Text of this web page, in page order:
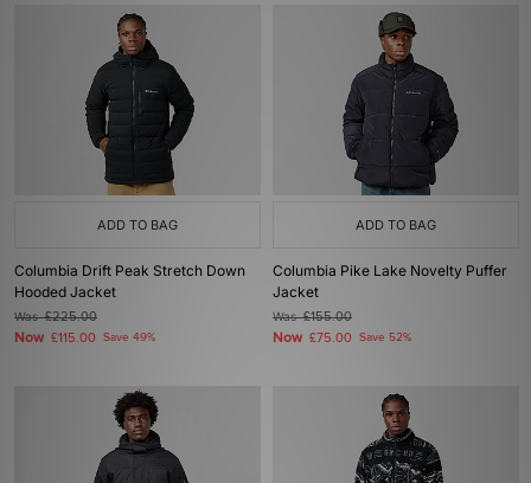
ADD TO BAG
Columbia Drift Peak Stretch Down
Hooded Jacket
Was£225.00
Now £115.00 Save 49%
ADD TO BAG
Columbia Pike Lake Novelty Puffer
Jacket
Was£155.00
Now £75.00 Save 52%